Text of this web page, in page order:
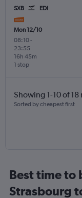
SXB EDI
Mon 12/10
08:10-
23:55
1 stop
16h 45m
Showing 1-10 of 18
Sorted by cheapest first
Best time to
Strasbourg